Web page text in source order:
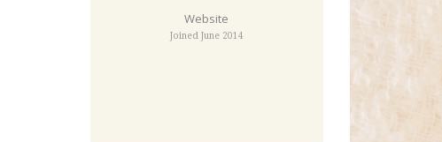
Website
Joined June 2014